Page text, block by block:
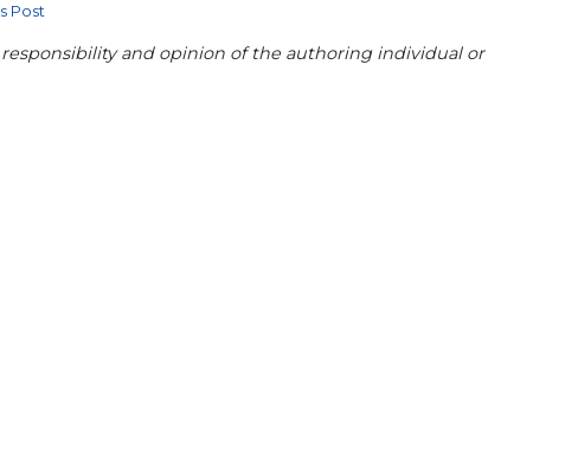
Post
and opinion of the authoring individual or